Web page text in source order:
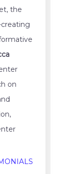
the
creating
on